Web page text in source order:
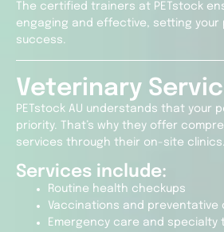
The certified trainers at PETstock
engaging and effective, setting
success.
Veterinary
PETstock AU understands that your
priority. That’s why they offer
services through their on-site clinics.
Services include:
Routine health checkups
Vaccinations and preventative
Emergency care and specialty